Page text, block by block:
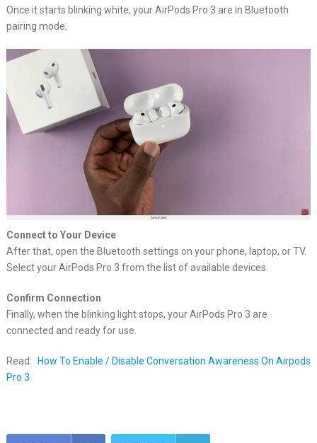
Once it starts blinking white, your AirPods Pro 3 are in Bluetooth
pairing mode.
Connect to Your Device
After that, open the Bluetooth settings on your phone, laptop, or TV.
Select your AirPods Pro 3 from the list of available devices.
Confirm Connection
Finally, when the blinking light stops, your AirPods Pro 3 are
connected and ready for use.
Read: How To Enable / Disable Conversation Awareness On Airpods
Pro 3